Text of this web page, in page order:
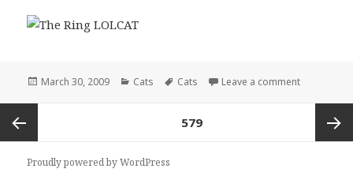
Posted
March 30, 2009 Categories
Cats Tags
Cats Leave a commenton The
pagination
Previous
579
Proudly powered by WordPress